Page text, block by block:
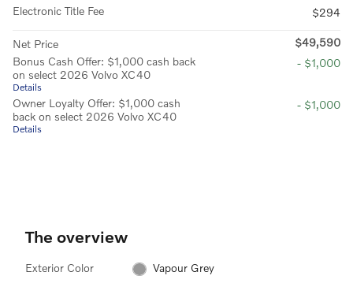
Electronic Title Fee
$294
Net Price
$49,590
Bonus Cash Offer: $1,000 cash back
on select 2026 Volvo XC40
Details
- $1,000
Owner Loyalty Offer: $1,000 cash
back on select 2026 Volvo XC40
Details
- $1,000
The overview
Exterior Color Vapour Grey